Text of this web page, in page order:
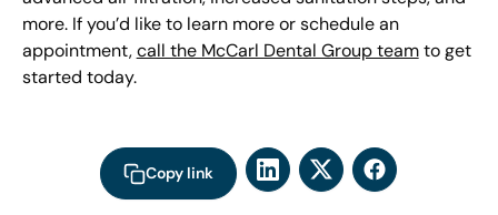
more. If you’d like to learn more or schedule an
appointment, call the McCarl Dental Group teamto get
started today.
Copy link